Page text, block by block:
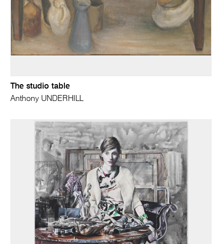
The studio table
Anthony UNDERHILL